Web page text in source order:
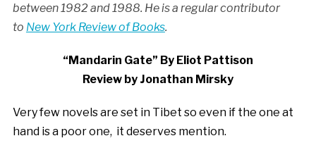
between 1982 and 1988. He is a regular contributor
to New York Review of Books.
“Mandarin Gate” By Eliot Pattison
Review by Jonathan Mirsky
Very few novels are set in Tibet so even if the one at
hand is a poor one, it deserves mention.